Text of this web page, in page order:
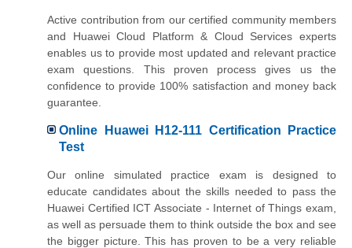
Active contribution from our certified community members
and Huawei Cloud Platform & Cloud Services experts
enables us to provide most updated and relevant practice
exam questions. This proven process gives us the
confidence to provide 100% satisfaction and money back
guarantee.
Online Huawei H12-111 Certification Practice
Test
Our online simulated practice exam is designed to
educate candidates about the skills needed to pass the
Huawei Certified ICT Associate - Internet of Things exam,
as well as persuade them to think outside the box and see
the bigger picture. This has proven to be a very reliable